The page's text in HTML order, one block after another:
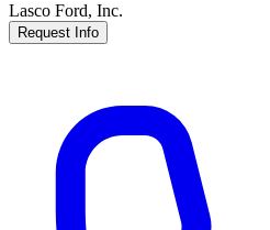
Lasco Ford, Inc.
Request Info